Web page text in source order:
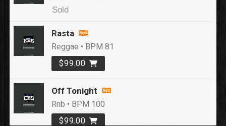
Sold
Rasta
Reggae • BPM 81
$99.00
Off Tonight
Rnb • BPM 100
$99.00